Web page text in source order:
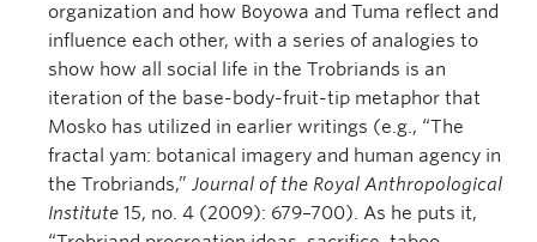
organization and how Boyowa and Tuma reflect and
influence each other, with a series of analogies to
show how all social life in the Trobriands is an
iteration of the base-body-fruit-tip metaphor that
Mosko has utilized in earlier writings (e.g., “The
fractal yam: botanical imagery and human agency in
the Trobriands,” Journal of the Royal Anthropological
Institute 15, no. 4 (2009): 679–700). As he puts it,